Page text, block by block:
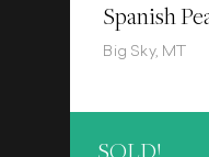
Spanish
Big Sky, MT